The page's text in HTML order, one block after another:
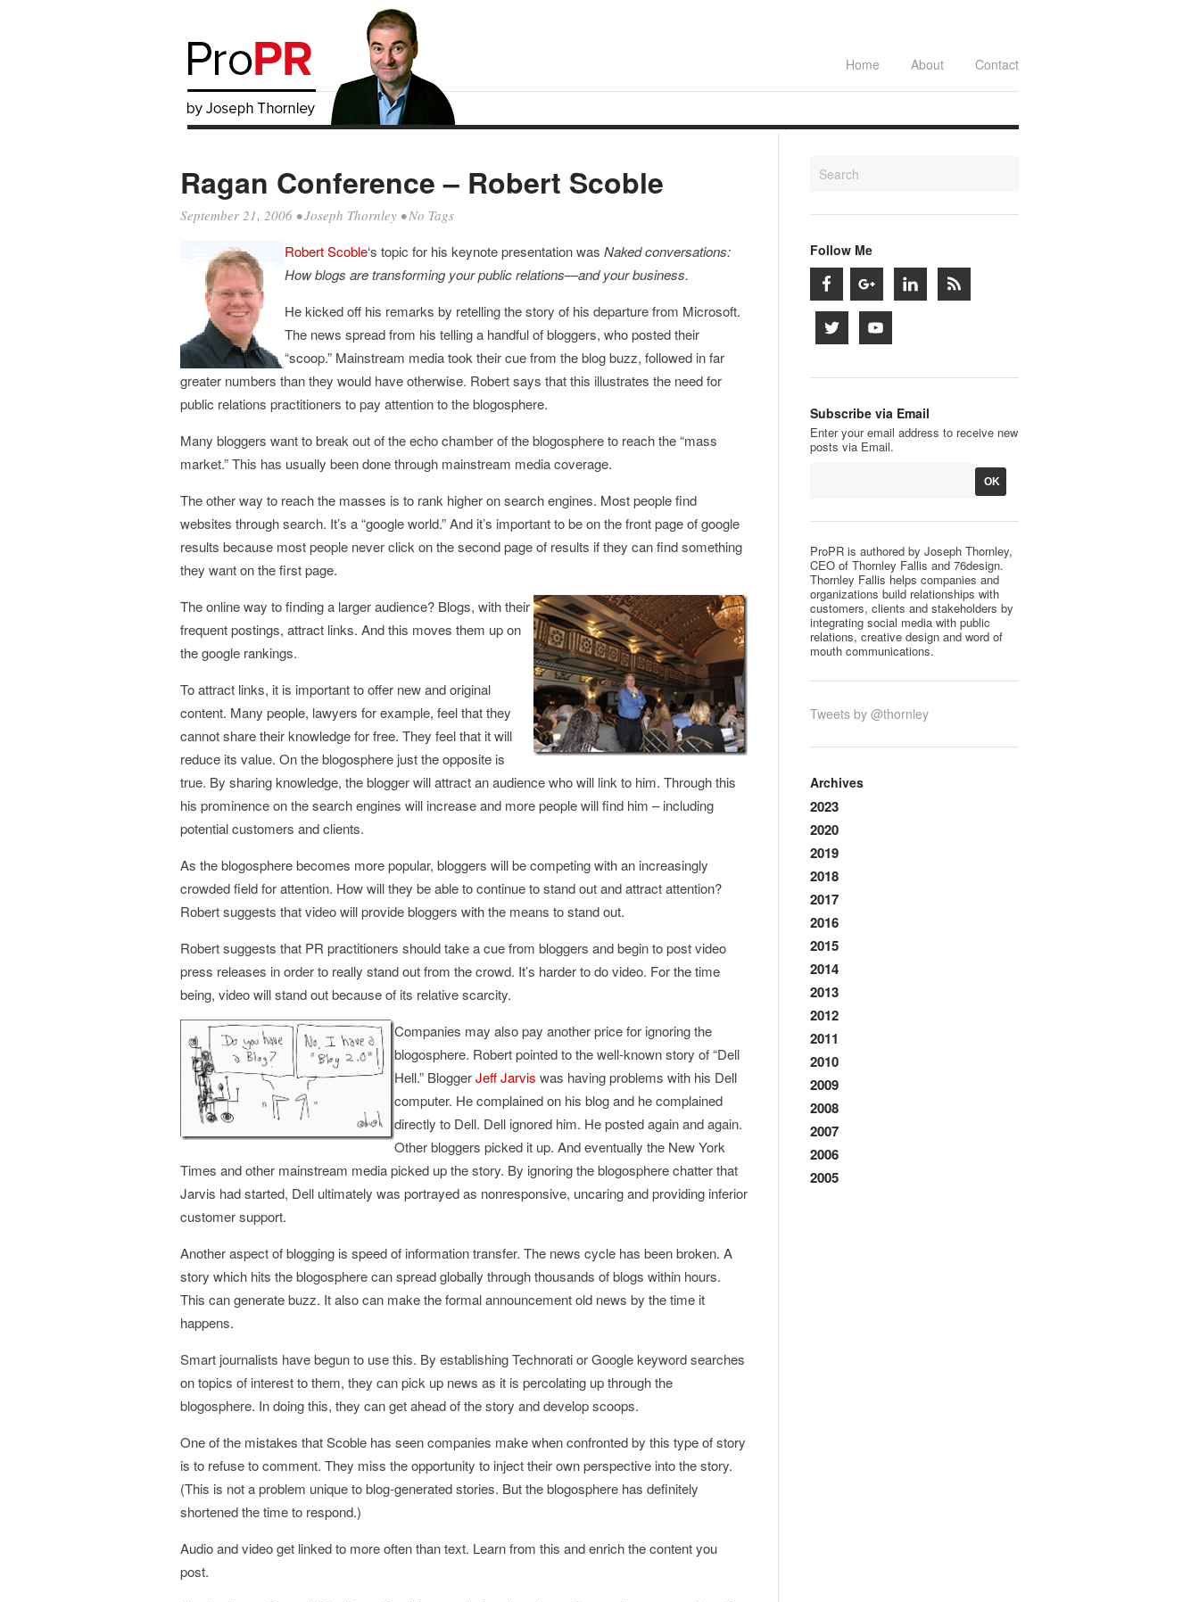
Home About Contact
Ragan Conference – Robert Scoble
September 21, 2006 •Joseph Thornley • No Tags
Robert Scoble‘s topic for his keynote presentation was Naked conversations:
How blogs are transforming your public relations—and your business.
He kicked off his remarks by retelling the story of his departure from Microsoft.
The news spread from his telling a handful of bloggers, who posted their
“scoop.” Mainstream media took their cue from the blog buzz, followed in far
greater numbers than they would have otherwise. Robert says that this illustrates the need for
public relations practitioners to pay attention to the blogosphere.
Many bloggers want to break out of the echo chamber of the blogosphere to reach the “mass
market.” This has usually been done through mainstream media coverage.
The other way to reach the masses is to rank higher on search engines. Most people find
websites through search. It’s a “google world.” And it’s important to be on the front page of google
results because most people never click on the second page of results if they can find something
they want on the first page.
The online way to finding a larger audience? Blogs, with their
frequent postings, attract links. And this moves them up on
the google rankings.
To attract links, it is important to offer new and original
content. Many people, lawyers for example, feel that they
cannot share their knowledge for free. They feel that it will
reduce its value. On the blogosphere just the opposite is
true. By sharing knowledge, the blogger will attract an audience who will link to him. Through this
his prominence on the search engines will increase and more people will find him – including
potential customers and clients.
As the blogosphere becomes more popular, bloggers will be competing with an increasingly
crowded field for attention. How will they be able to continue to stand out and attract attention?
Robert suggests that video will provide bloggers with the means to stand out.
Robert suggests that PR practitioners should take a cue from bloggers and begin to post video
press releases in order to really stand out from the crowd. It’s harder to do video. For the time
being, video will stand out because of its relative scarcity.
Companies may also pay another price for ignoring the
blogosphere. Robert pointed to the well-known story of “Dell
Hell.” BloggerJeff Jarvis was having problems with his Dell
computer. He complained on his blog and he complained
directly to Dell. Dell ignored him. He posted again and again.
Other bloggers picked it up. And eventually the New York
Times and other mainstream media picked up the story. By ignoring the blogosphere chatter that
Jarvis had started, Dell ultimately was portrayed as nonresponsive, uncaring and providing inferior
customer support.
Another aspect of blogging is speed of information transfer. The news cycle has been broken. A
story which hits the blogosphere can spread globally through thousands of blogs within hours.
This can generate buzz. It also can make the formal announcement old news by the time it
happens.
Smart journalists have begun to use this. By establishing Technorati or Google keyword searches
on topics of interest to them, they can pick up news as it is percolating up through the
blogosphere. In doing this, they can get ahead of the story and develop scoops.
One of the mistakes that Scoble has seen companies make when confronted by this type of story
is to refuse to comment. They miss the opportunity to inject their own perspective into the story.
(This is not a problem unique to blog-generated stories. But the blogosphere has definitely
shortened the time to respond.)
Audio and video get linked to more often than text. Learn from this and enrich the content you
post.
Follow Me
Subscribe via Email
Enter your email address to receive new
posts via Email.
ProPR is authored by Joseph Thornley,
CEO of Thornley Fallis and 76design.
Thornley Fallis helps companies and
organizations build relationships with
customers, clients and stakeholders by
integrating social media with public
relations, creative design and word of
mouth communications.
Tweets by @thornley
Archives
2023
2020
2019
2018
2017
2016
2015
2014
2013
2012
2011
2010
2009
2008
2007
2006
2005